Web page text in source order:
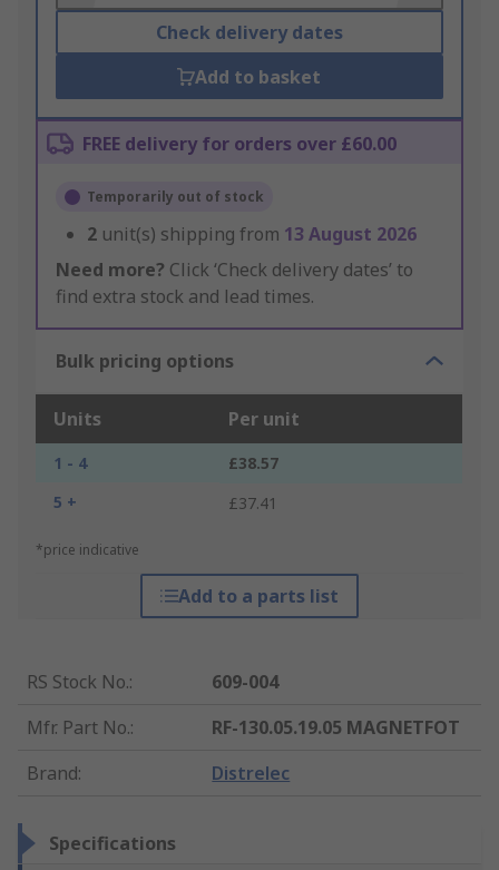
Check delivery dates
Add to basket
FREE delivery for orders over £60.00
Temporarily out of stock
2 unit(s) shipping from 13 August 2026
Need more? Click ‘Check delivery dates’ to
find extra stock and lead times.
Bulk pricing options
Units Per unit
1 - 4
£38.57
5 +
£37.41
*price indicative
Add to a parts list
RS Stock No.:
609-004
Mfr. Part No.:
RF-130.05.19.05 MAGNETFOT
Brand: Distrelec
Specifications